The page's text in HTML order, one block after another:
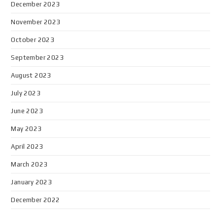
December 2023
November 2023
October 2023
September 2023
August 2023
July 2023
June 2023
May 2023
April 2023
March 2023
January 2023
December 2022